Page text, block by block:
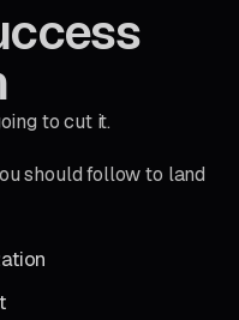
to cut it.
should follow to land